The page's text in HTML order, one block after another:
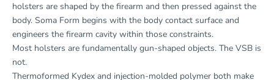
holsters are shaped by the firearm and then pressed against the
body. Soma Form begins with the body contact surface and
engineers the firearm cavity within those constraints.
Most holsters are fundamentally gun-shaped objects. The VSB is
not.
Thermoformed Kydex and injection-molded polymer both make